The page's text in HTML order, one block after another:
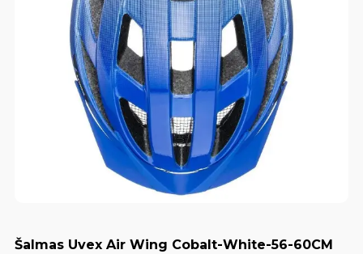
Šalmas Uvex Air Wing Cobalt-White-56-60CM